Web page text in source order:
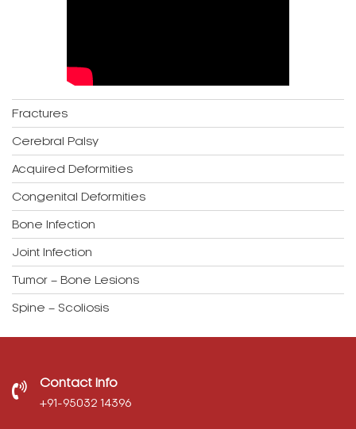
Fractures
Cerebral Palsy
Acquired Deformities
Congenital Deformities
Bone Infection
Joint Infection
Tumor – Bone Lesions
Spine – Scoliosis
Contact Info
‎+91-95032 14396